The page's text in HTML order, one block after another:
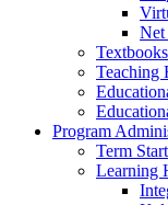
Net
Textbooks
Teaching
Program
Term Start
Learning